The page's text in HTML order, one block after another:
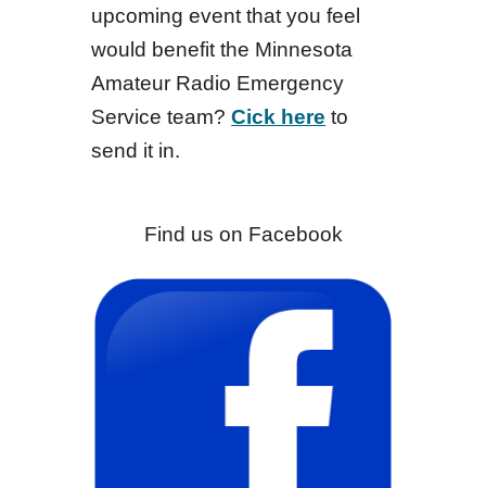
upcoming event that you feel
would benefit the Minnesota
Amateur Radio Emergency
Service team?Cick here to
send it in.
Find us on Facebook